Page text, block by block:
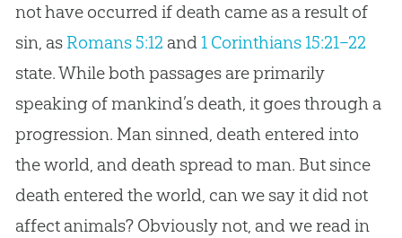
not have occurred if death came as a result of
sin, as Romans 5:12 and 1 Corinthians 15:21–22
state. While both passages are primarily
speaking of mankind’s death, it goes through a
progression. Man sinned, death entered into
the world, and death spread to man. But since
death entered the world, can we say it did not
affect animals? Obviously not, and we read in